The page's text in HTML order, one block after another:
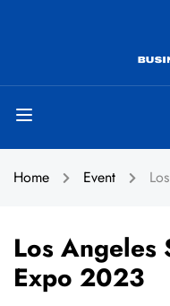
Home Event
Los Angeles
Expo 2023